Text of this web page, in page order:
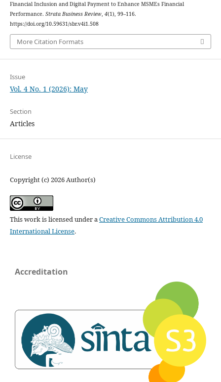
Financial Inclusion and Digital Payment to Enhance MSMEs Financial
Performance. Strata Business Review, 4(1), 99–116.
https://doi.org/10.59631/sbr.v4i1.508
More Citation Formats
Issue
Vol. 4 No. 1 (2026): May
Section
Articles
License
Copyright (c) 2026 Author(s)
This work is licensed under aCreative Commons Attribution 4.0
International License.
Accreditation